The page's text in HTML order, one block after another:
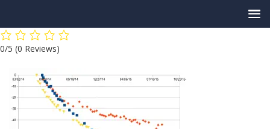
Skip
to
content
0/5 (0 Reviews)